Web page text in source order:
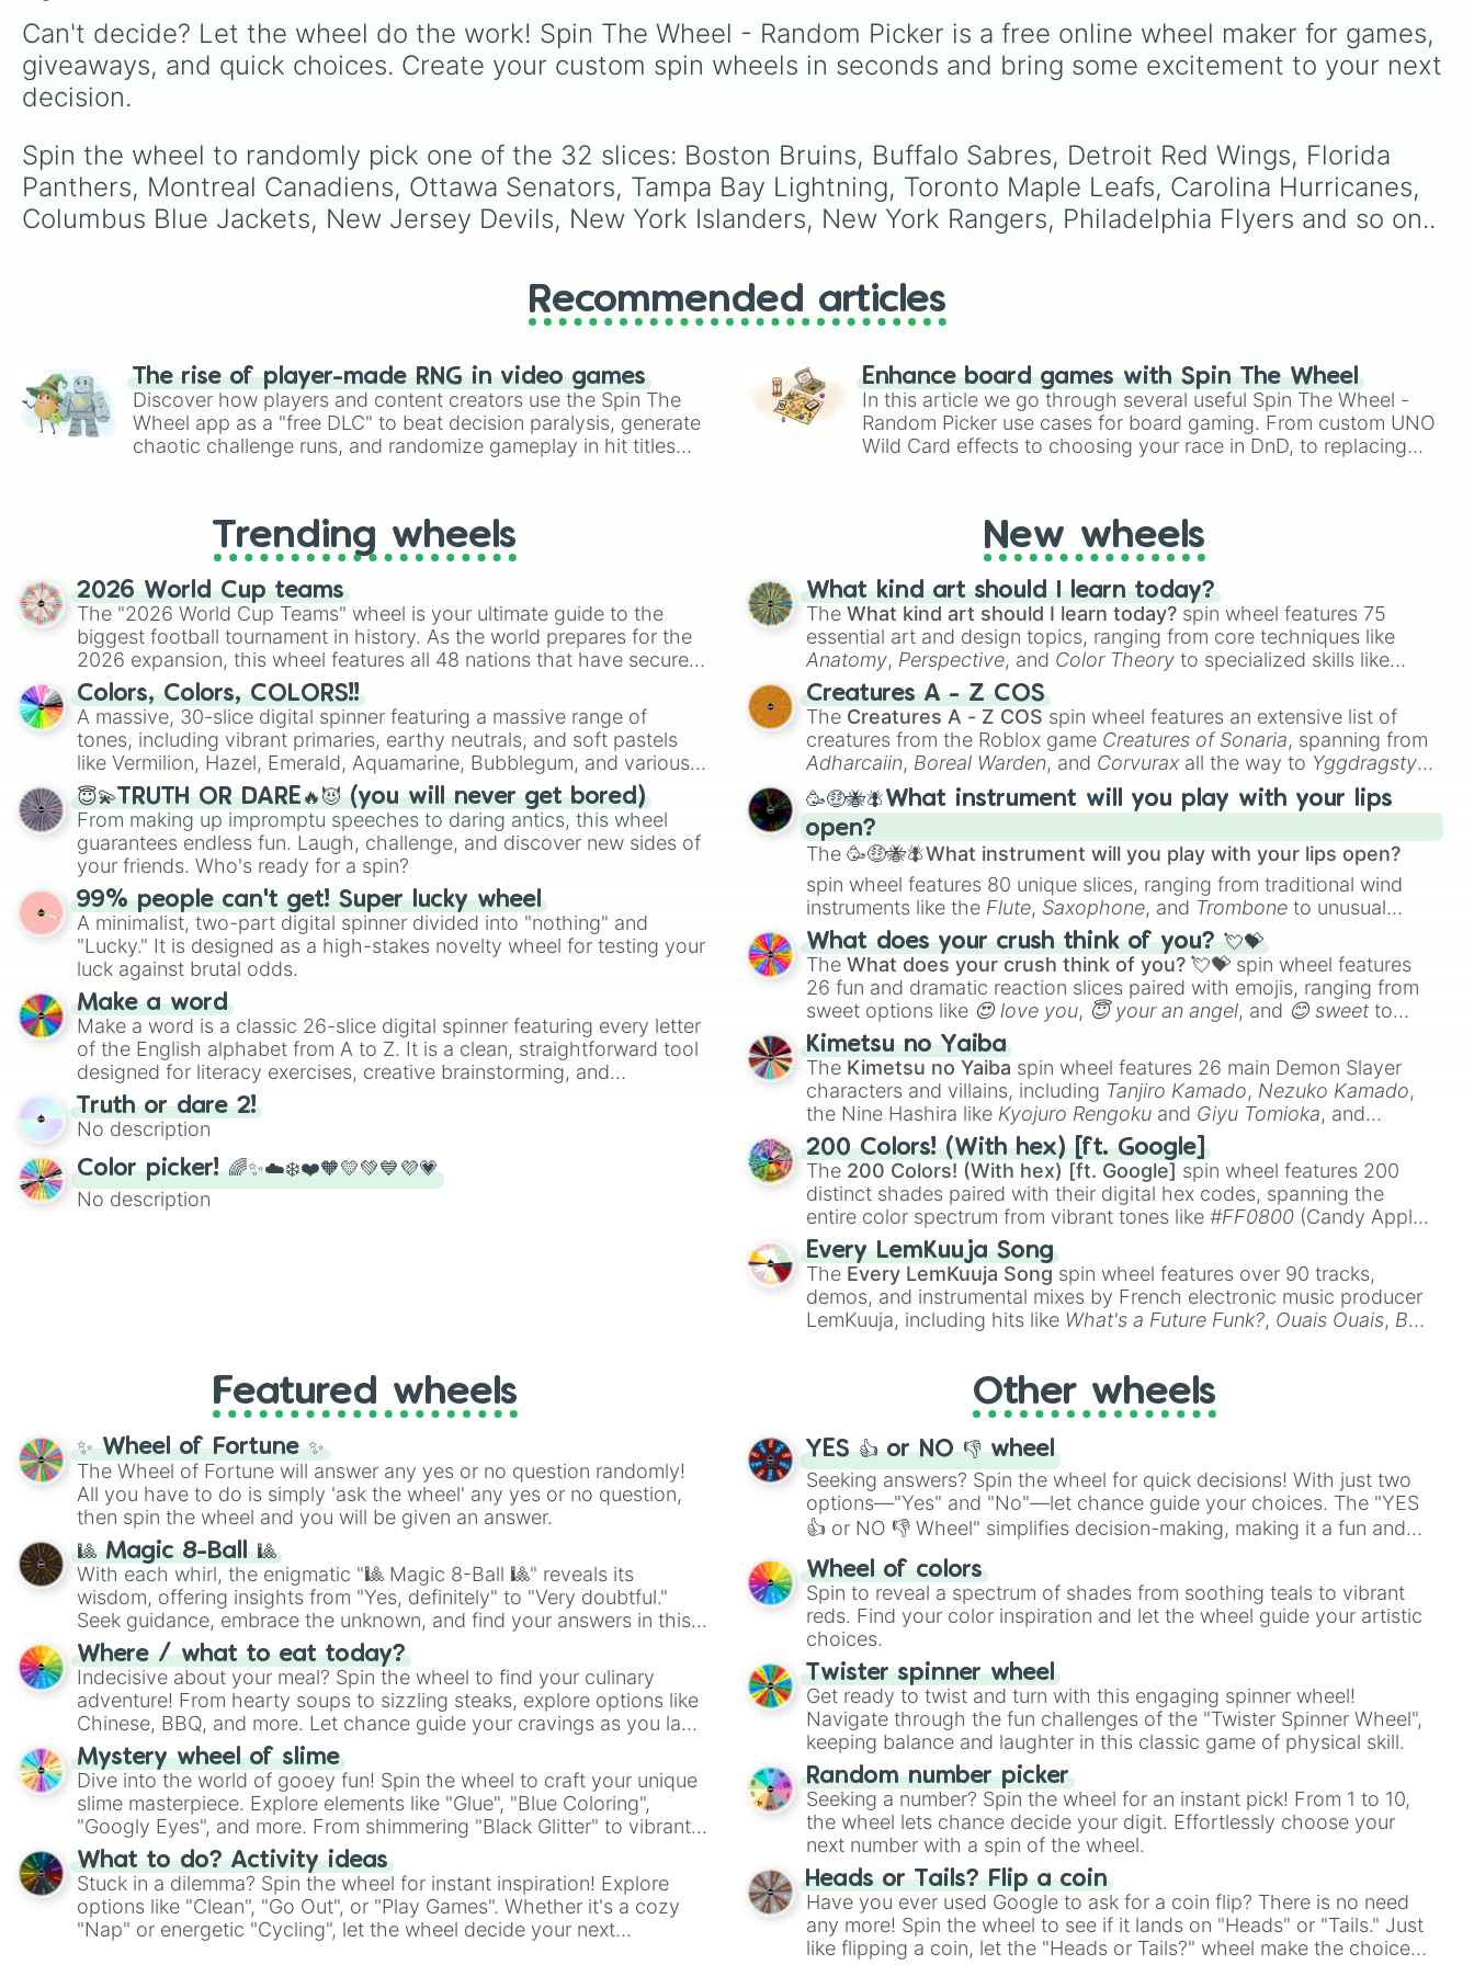
single official FIFA member
association plus the
Northern Mariana Islands
giants like
Brazil,
Argentina , and France,
rising squads likeMorocco
and
Japan, or massive
underdogs like
Guam
Golden State,Boston, and
Miami , covering teams
from coast to coast.
Can't decide? Let the wheel do the work! Spin The Wheel - Random Picker is a free online wheel maker for games,
giveaways, and quick choices. Create your custom spin wheels in seconds and bring some excitement to your next
decision.
Spin the wheel to randomly pick one of the 32 slices: Boston Bruins, Buffalo Sabres, Detroit Red Wings, Florida
Panthers, Montreal Canadiens, Ottawa Senators, Tampa Bay Lightning, Toronto Maple Leafs, Carolina Hurricanes,
Columbus Blue Jackets, New Jersey Devils, New York Islanders, New York Rangers, Philadelphia Flyers and so on..
Recommended articles
The rise of player-made RNG in video games
Discover how players and content creators use the Spin The
Wheel app as a "free DLC" to beat decision paralysis, generate
chaotic challenge runs, and randomize gameplay in hit titles
Enhance board games with Spin The Wheel
In this article we go through several useful Spin The Wheel -
Random Picker use cases for board gaming. From custom UNO
Wild Card effects to choosing your race in DnD, to replacing
Trending wheels
2026 World Cup teams
The "2026 World Cup Teams" wheel is your ultimate guide to the
biggest football tournament in history. As the world prepares for the
2026 expansion, this wheel features all 48 nations that have secured
their spots in the United States, Mexico, and Canada.
Colors, Colors, COLORS!!
A massive, 30-slice digital spinner featuring a massive range of
tones, including vibrant primaries, earthy neutrals, and soft pastels
like Vermilion, Hazel, Emerald, Aquamarine, Bubblegum, and various
shades of gray. It is built for maximum variety when you need a
highly specific color selection.
😇💫TRUTH OR DARE🔥😈 (you will never get bored)
From making up impromptu speeches to daring antics, this wheel
guarantees endless fun. Laugh, challenge, and discover new sides of
your friends. Who's ready for a spin?
99% people can't get! Super lucky wheel
A minimalist, two-part digital spinner divided into "nothing" and
"Lucky." It is designed as a high-stakes novelty wheel for testing your
luck against brutal odds.
Make a word
Make a word is a classic 26-slice digital spinner featuring every letter
of the English alphabet from A to Z. It is a clean, straightforward tool
designed for literacy exercises, creative brainstorming, and
randomized word games. Idea for use: Give your next game night a
twist by using the wheel to pick a random starting letter for
Scattergories, or spin it multiple times to create an acronym that
players must turn into a funny phrase.
Truth or dare 2!
No description
Color picker! 🌈✨☁️❄️❤️🧡💛💚💙💜💗
No description
New wheels
What kind art should I learn today?
TheWhat kind art should I learn today? spin wheel features 75
essential art and design topics, ranging from core techniques like
Anatomy, Perspective, and Color Theory to specialized skills like
Creature Design
2D Animation
Creatures A - Z COS
The Creatures A - Z COS spin wheel features an extensive list of
creatures from the Roblox game Creatures of Sonaria, spanning from
Adharcaiin, Boreal Warden, and Corvurax all the way to Yggdragstyx,
Zwevealisk, and various Wardens.
🥳🤑🐝🪰What instrument will you play with your lips
open?
The🥳🤑🐝🪰What instrument will you play with your lips open?
spin wheel features 80 unique slices, ranging from traditional wind
instruments like the Flute, Saxophone, and Trombone to unusual
musical prompts like theJaw Harp, Nose flute (with lips open)
Kazoo.
What does your crush think of you? 💘💝
TheWhat does your crush think of you? 💘💝 spin wheel features
26 fun and dramatic reaction slices paired with emojis, ranging from
sweet options like 😍 love you, 😇 your an angel, and 😊 sweet to
chaotic predictions like
🤪 crazy.
Kimetsu no Yaiba
The Kimetsu no Yaiba spin wheel features 26 main Demon Slayer
characters and villains, including Tanjiro Kamado, Nezuko Kamado,
the Nine Hashira like Kyojuro Rengoku and Giyu Tomioka, and
powerful demons like Muzan Kibutsuji , Akaza
200 Colors! (With hex) [ft. Google]
The 200 Colors! (With hex) [ft. Google] spin wheel features 200
distinct shades paired with their digital hex codes, spanning the
entire color spectrum from vibrant tones like#FF0800 (Candy Apple
Red), #39FF14(Neon Green), and
shades like#F5F5DC(Beige),#B76E79(Rose Gold), and
#000000
(Black).
Every LemKuuja Song
The Every LemKuuja Song spin wheel features over 90 tracks,
demos, and instrumental mixes by French electronic music producer
LemKuuja, including hits like What's a Future Funk?, Ouais Ouais, B
Featured wheels
✨ Wheel of Fortune ✨
The Wheel of Fortune will answer any yes or no question randomly!
All you have to do is simply 'ask the wheel' any yes or no question,
then spin the wheel and you will be given an answer.
🎱 Magic 8-Ball 🎱
With each whirl, the enigmatic "🎱 Magic 8-Ball 🎱" reveals its
wisdom, offering insights from "Yes, definitely" to "Very doubtful."
Seek guidance, embrace the unknown, and find your answers in this
whimsical journey of chance.
Where / what to eat today?
Indecisive about your meal? Spin the wheel to find your culinary
adventure! From hearty soups to sizzling steaks, explore options like
Chinese, BBQ, and more. Let chance guide your cravings as you land
on choices such as sushi or a classic burger.
Mystery wheel of slime
Dive into the world of gooey fun! Spin the wheel to craft your unique
slime masterpiece. Explore elements like "Glue", "Blue Coloring",
"Googly Eyes", and more. From shimmering "Black Glitter" to vibrant
"Pink Coloring", each spin unveils a new ingredient.
What to do? Activity ideas
Stuck in a dilemma? Spin the wheel for instant inspiration! Explore
options like "Clean", "Go Out", or "Play Games". Whether it's a cozy
"Nap" or energetic "Cycling", let the wheel decide your next
Other wheels
YES 👍 or NO 👎 wheel
Seeking answers? Spin the wheel for quick decisions! With just two
options—"Yes" and "No"—let chance guide your choices. The "YES
👍 or NO 👎 Wheel" simplifies decision-making, making it a fun and
easy way to find your answer.
Wheel of colors
Spin to reveal a spectrum of shades from soothing teals to vibrant
reds. Find your color inspiration and let the wheel guide your artistic
choices.
Twister spinner wheel
Get ready to twist and turn with this engaging spinner wheel!
Navigate through the fun challenges of the "Twister Spinner Wheel",
keeping balance and laughter in this classic game of physical skill.
Random number picker
Seeking a number? Spin the wheel for an instant pick! From 1 to 10,
the wheel lets chance decide your digit. Effortlessly choose your
next number with a spin of the wheel.
Heads or Tails? Flip a coin
Have you ever used Google to ask for a coin flip? There is no need
any more! Spin the wheel to see if it lands on "Heads" or "Tails." Just
like flipping a coin, let the "Heads or Tails?" wheel make the choice